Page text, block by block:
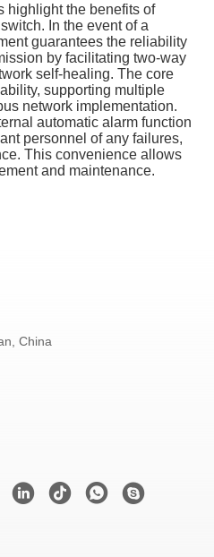
highlight the benefits of
In the event of a
guarantees the reliability
by facilitating two-way
self-healing. The core
supporting multiple
network implementation.
automatic alarm function
personnel of any failures,
This convenience allows
and maintenance.
China